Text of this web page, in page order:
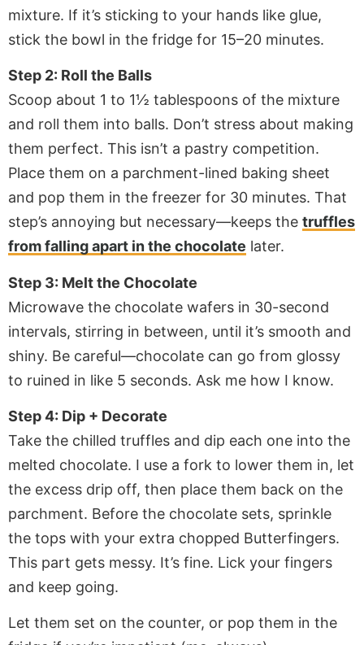
mixture. If it’s sticking to your hands like glue,
stick the bowl in the fridge for 15–20 minutes.
Step 2: Roll the Balls
Scoop about 1 to 1½ tablespoons of the mixture
and roll them into balls. Don’t stress about making
them perfect. This isn’t a pastry competition.
Place them on a parchment-lined baking sheet
and pop them in the freezer for 30 minutes. That
step’s annoying but necessary—keeps the truffles
from falling apart in the chocolate later.
Step 3: Melt the Chocolate
Microwave the chocolate wafers in 30-second
intervals, stirring in between, until it’s smooth and
shiny. Be careful—chocolate can go from glossy
to ruined in like 5 seconds. Ask me how I know.
Step 4: Dip + Decorate
Take the chilled truffles and dip each one into the
melted chocolate. I use a fork to lower them in, let
the excess drip off, then place them back on the
parchment. Before the chocolate sets, sprinkle
the tops with your extra chopped Butterfingers.
This part gets messy. It’s fine. Lick your fingers
and keep going.
Let them set on the counter, or pop them in the